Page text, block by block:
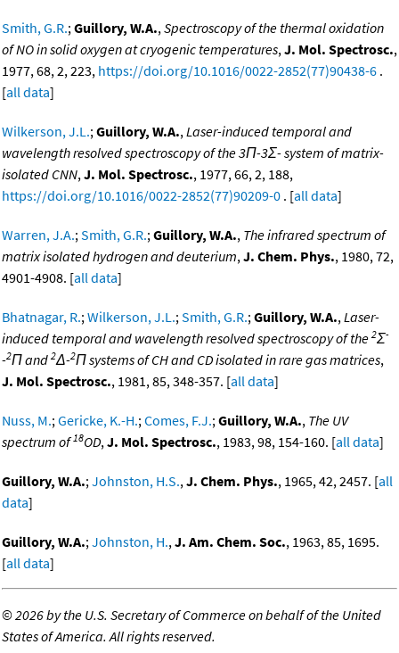
Smith, G.R.;Guillory, W.A.,Spectroscopy of the thermal oxidation
of NO in solid oxygen at cryogenic temperatures,J. Mol. Spectrosc.,
1977, 68, 2, 223, https://doi.org/10.1016/0022-2852(77)90438-6 .
[all data]
Wilkerson, J.L.;Guillory, W.A.,Laser-induced temporal and
wavelength resolved spectroscopy of the 3Π-3Σ- system of matrix-
isolated CNN,J. Mol. Spectrosc., 1977, 66, 2, 188,
https://doi.org/10.1016/0022-2852(77)90209-0 . [all data]
Warren, J.A.;Smith, G.R.;Guillory, W.A., The infrared spectrum of
matrix isolated hydrogen and deuterium,J. Chem. Phys., 1980, 72,
4901-4908. [all data]
Bhatnagar, R.;Wilkerson, J.L.;Smith, G.R.;Guillory, W.A.,Laser-
induced temporal and wavelength resolved spectroscopy of the 2Σ-
-2Π and 2Δ-2Π systems of CH and CD isolated in rare gas matrices,
J. Mol. Spectrosc., 1981, 85, 348-357. [all data]
Nuss, M.;Gericke, K.-H.;Comes, F.J.;Guillory, W.A., The UV
spectrum of18OD,J. Mol. Spectrosc., 1983, 98, 154-160. [all data]
Guillory, W.A.;Johnston, H.S.,J. Chem. Phys., 1965, 42, 2457. [all
data]
Guillory, W.A.;Johnston, H.,J. Am. Chem. Soc., 1963, 85, 1695.
[all data]
©2026 by the U.S. Secretary of Commerce on behalf of the United
States of America. All rights reserved.